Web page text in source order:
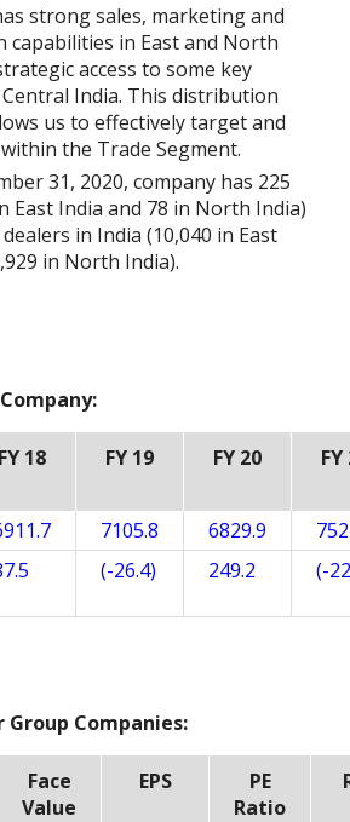
strong sales, marketing and
capabilities in East and North
access to some key
India. This distribution
us to effectively target and
the Trade Segment.
31, 2020, company has 225
East India and 78 in North India)
in India (10,040 in East
in North India).
FY 18 FY 19 FY 20 FY
7105.8 6829.9
(-26.4) 249.2 (-
Companies:
Face
Value
EPS
PE
Ratio